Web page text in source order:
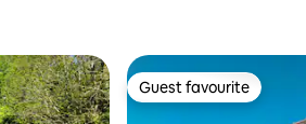
Guest favourite
Guest favourite